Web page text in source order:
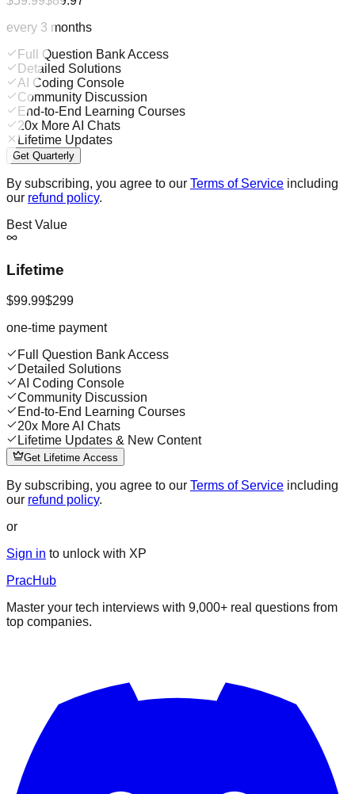
every 3 months
Full Question Bank Access
Detailed Solutions
AI Coding Console
Community Discussion
End-to-End Learning Courses
20x More AI Chats
Lifetime Updates
Get Quarterly
By subscribing, you agree to our Terms of Service including
our refund policy.
Best Value
Lifetime
$99.99$299
one-time payment
Full Question Bank Access
Detailed Solutions
AI Coding Console
Community Discussion
End-to-End Learning Courses
20x More AI Chats
Lifetime Updates & New Content
Get Lifetime Access
By subscribing, you agree to our Terms of Service including
our refund policy.
or
Sign in to unlock with XP
PracHub
Master your tech interviews with 9,000+ real questions from
top companies.